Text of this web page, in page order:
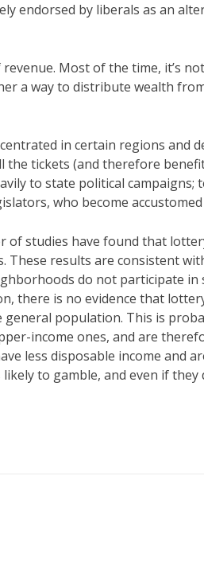
endorsed by liberals as an
Most of the time, it’s
a way to distribute wealth
in certain regions and
the tickets (and therefore
to state political campaigns;
who become
of studies have found that
results are consistent
do not participate in
there is no evidence that
population. This is
income ones, and are
less disposable income and
to gamble, and even if